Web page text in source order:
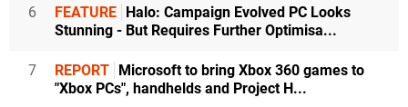
6 FEATURE Halo: Campaign Evolved PC Looks
Stunning - But Requires Further Optimisa...
7 REPORT Microsoft to bring Xbox 360 games to
"Xbox PCs", handhelds and Project H...